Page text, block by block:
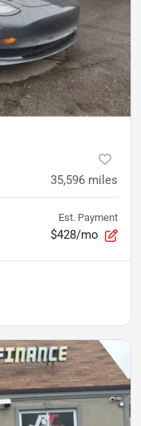
35,596 miles
Est. Payment
$428/mo